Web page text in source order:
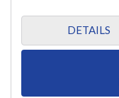
DETAILS